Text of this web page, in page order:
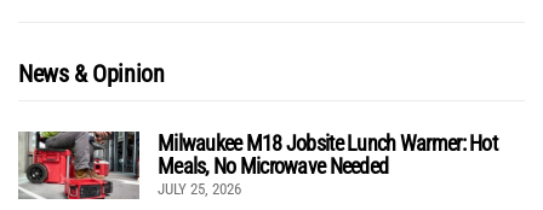
News & Opinion
Milwaukee M18 Jobsite Lunch Warmer: Hot
Meals, No Microwave Needed
JULY 25, 2026